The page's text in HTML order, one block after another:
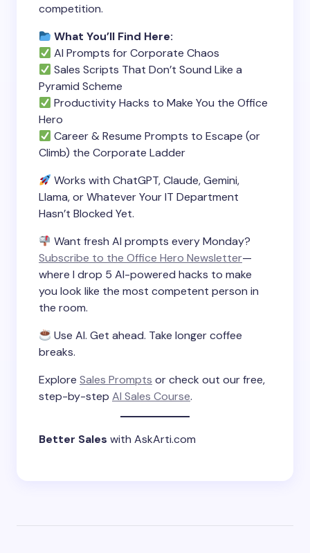
competition.
What You’ll Find Here:
AI Prompts for Corporate Chaos
Sales Scripts That Don’t Sound Like a
Pyramid Scheme
Productivity Hacks to Make You the Office
Hero
Career & Resume Prompts to Escape (or
Climb) the Corporate Ladder
Works with ChatGPT, Claude, Gemini,
Llama, or Whatever Your IT Department
Hasn’t Blocked Yet.
Want fresh AI prompts every Monday?
Subscribe to the Office Hero Newsletter—
where I drop 5 AI-powered hacks to make
you look like the most competent person in
the room.
Use AI. Get ahead. Take longer coffee
breaks.
Explore Sales Prompts or check out our free,
step-by-step AI Sales Course.
Better Sales with AskArti.com